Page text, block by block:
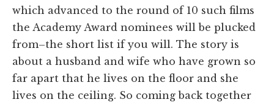
which advanced to the round of 10 such films
the Academy Award nominees will be plucked
from–the short list if you will. The story is
about a husband and wife who have grown so
far apart that he lives on the floor and she
lives on the ceiling. So coming back together